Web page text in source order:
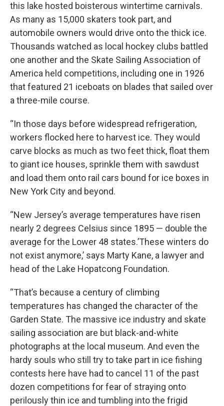
this lake hosted boisterous wintertime carnivals.
As many as 15,000 skaters took part, and
automobile owners would drive onto the thick ice.
Thousands watched as local hockey clubs battled
one another and the Skate Sailing Association of
America held competitions, including one in 1926
that featured 21 iceboats on blades that sailed over
a three-mile course.
“In those days before widespread refrigeration,
workers flocked here to harvest ice. They would
carve blocks as much as two feet thick, float them
to giant ice houses, sprinkle them with sawdust
and load them onto rail cars bound for ice boxes in
New York City and beyond.
“New Jersey’s average temperatures have risen
nearly 2 degrees Celsius since 1895 — double the
average for the Lower 48 states.’These winters do
not exist anymore,’ says Marty Kane, a lawyer and
head of the Lake Hopatcong Foundation.
“That’s because a century of climbing
temperatures has changed the character of the
Garden State. The massive ice industry and skate
sailing association are but black-and-white
photographs at the local museum. And even the
hardy souls who still try to take part in ice fishing
contests here have had to cancel 11 of the past
dozen competitions for fear of straying onto
perilously thin ice and tumbling into the frigid